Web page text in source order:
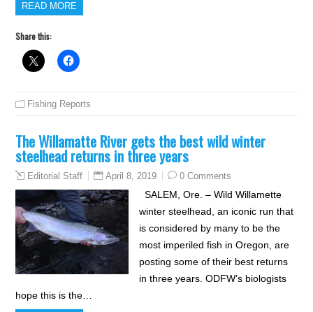
READ MORE
Share this:
Fishing Reports
The Willamatte River gets the best wild winter
steelhead returns in three years
Editorial Staff April 8, 2019 0 Comments
SALEM, Ore. – Wild Willamette
winter steelhead, an iconic run that
is considered by many to be the
most imperiled fish in Oregon, are
posting some of their best returns
in three years. ODFW’s biologists
hope this is the…